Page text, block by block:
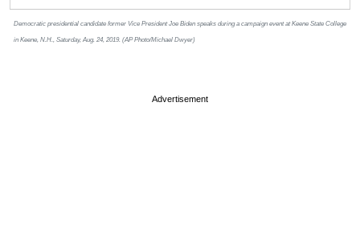
Democratic presidential candidate former Vice President Joe Biden speaks during a campaign event at Keene State College
in Keene, N.H., Saturday, Aug. 24, 2019. (AP Photo/Michael Dwyer)
Advertisement